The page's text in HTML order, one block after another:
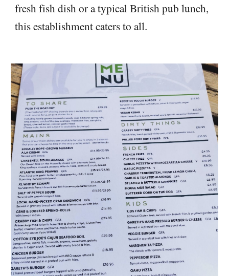
fresh fish dish or a typical British pub lunch,
this establishment caters to all.